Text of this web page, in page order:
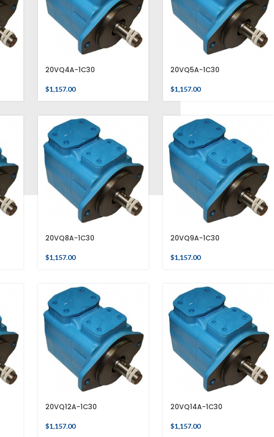
20VQ4A-1C30
$1,157.00
20VQ5A-1C30
$1,157.00
20VQ8A-1C30
$1,157.00
20VQ9A-1C30
$1,157.00
20VQ12A-1C30
$1,157.00
20VQ14A-1C30
$1,157.00